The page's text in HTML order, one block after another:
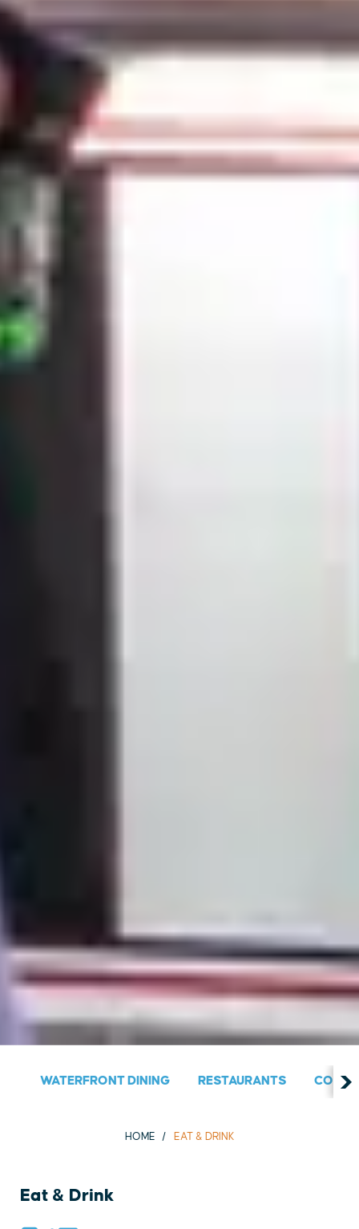
WATERFRONT DINING RESTAURANTS
HOME EAT & DRINK
Eat & Drink